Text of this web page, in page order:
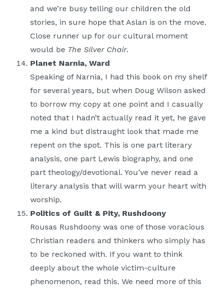
and we’re busy telling our children the old
stories, in sure hope that Aslan is on the move.
Close runner up for our cultural moment
would be The Silver Chair.
Planet Narnia, Ward
Speaking of Narnia, I had this book on my shelf
for several years, but when Doug Wilson asked
to borrow my copy at one point and I casually
noted that I hadn’t actually read it yet, he gave
me a kind but distraught look that made me
repent on the spot. This is one part literary
analysis, one part Lewis biography, and one
part theology/devotional. You’ve never read a
literary analysis that will warm your heart with
worship.
Politics of Guilt & Pity, Rushdoony
Rousas Rushdoony was one of those voracious
Christian readers and thinkers who simply has
to be reckoned with. If you want to think
deeply about the whole victim-culture
phenomenon, read this. We need more of this